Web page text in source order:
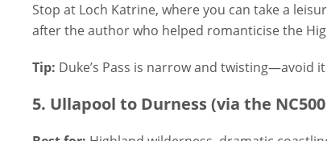
Stop at Loch Katrine, where you can take a
after the author who helped romanticise the
Tip: Duke’s Pass is narrow and twisting—avoid
5. Ullapool to Durness (via the